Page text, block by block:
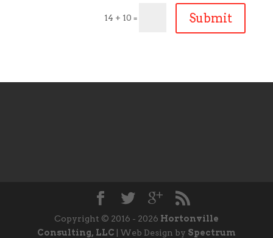
Submit
14 + 10 =
Copyright © 2016 - 2026 Hortonville
Consulting, LLC | Web Design by Spectrum